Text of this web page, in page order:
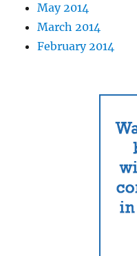
May 2014
March 2014
February 2014